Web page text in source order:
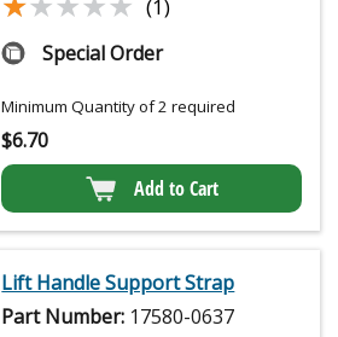
(1)
Special Order
Minimum Quantity of 2 required
$6.70
Add to Cart
Lift Handle Support Strap
Part Number: 17580-0637